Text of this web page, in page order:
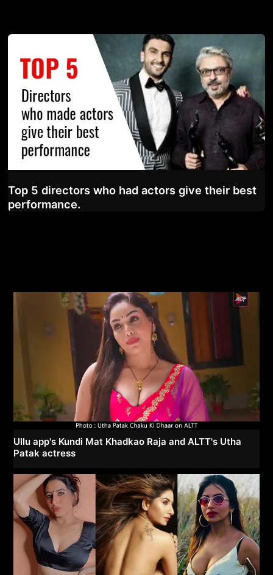
Top 5 directors who had actors give their best
performance.
Ullu app's Kundi Mat Khadkao Raja and ALTT's Utha
Patak actress